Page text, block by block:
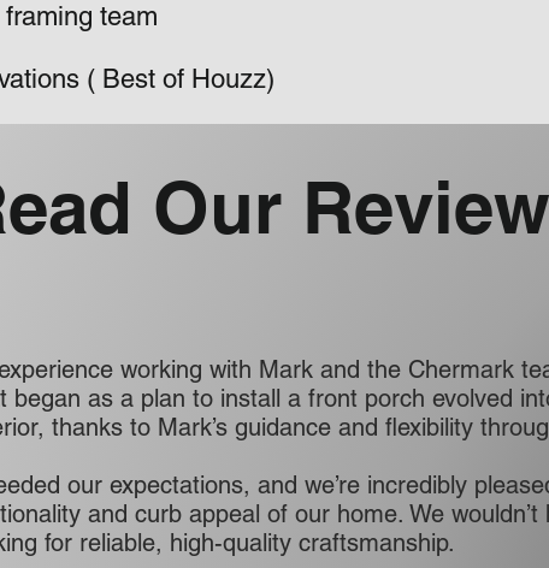
team
( Best of Houzz)
Our
working with Mark and the Chermark
began as a plan to install a front porch evolved
thanks to Mark’s guidance and flexibility
our expectations, and we’re incredibly
and curb appeal of our home. We
for reliable, high-quality craftsmanship.